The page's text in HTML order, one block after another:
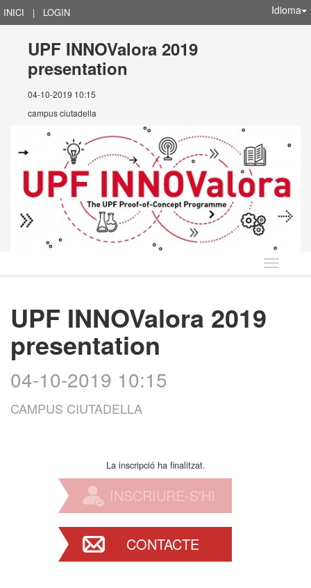
INICI | LOGIN Idioma
UPF INNOValora 2019
presentation
04-10-2019 10:15
campus ciutadella
Idioma
UPF INNOValora 2019
presentation
04-10-2019 10:15
CAMPUS CIUTADELLA
La inscripció ha finalitzat.
INSCRIURE-S'HI
CONTACTE